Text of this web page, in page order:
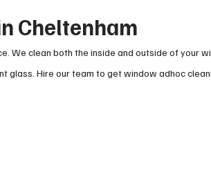
Cheltenham
We clean both the inside and outside of your
glass. Hire our team to get window adhoc